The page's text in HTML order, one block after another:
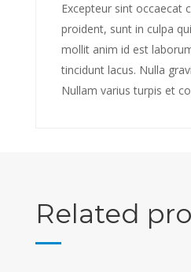
Excepteur sint occaecat
proident, sunt in culpa
mollit anim id est
tincidunt lacus. Nulla
Nullam varius turpis et
Related